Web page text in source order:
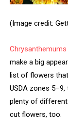
(Image credit:
Chrysanthemums
make a big
list of flowers that
USDA zones
plenty of different
cut flowers, too.